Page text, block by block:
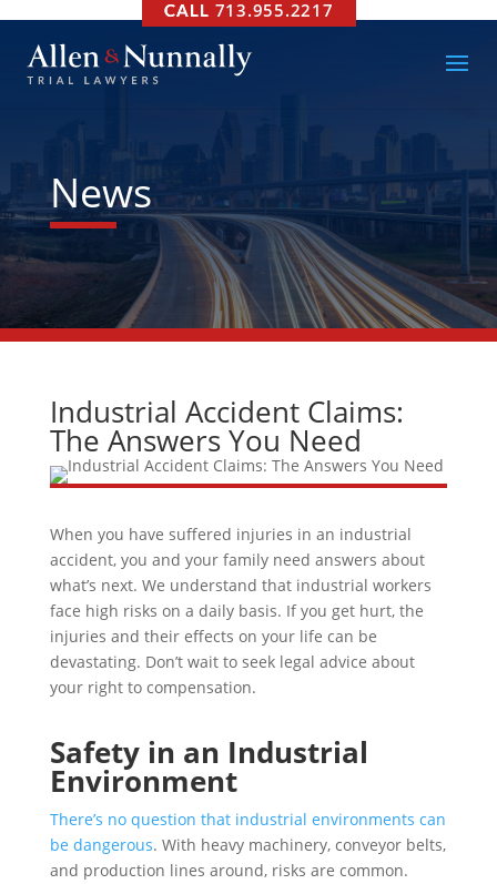
713.955.2217
News
Industrial Accident Claims:
The Answers You Need
When you have suffered injuries in an industrial
accident, you and your family need answers about
what’s next. We understand that industrial workers
face high risks on a daily basis. If you get hurt, the
injuries and their effects on your life can be
devastating. Don’t wait to seek legal advice about
your right to compensation.
Safety in an Industrial
Environment
There’s no question that industrial environments can
be dangerous. With heavy machinery, conveyor belts,
and production lines around, risks are common.